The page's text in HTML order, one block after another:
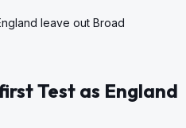
leave out Broad
Test as England